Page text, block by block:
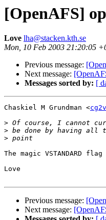
[OpenAFS]
Love lha@stacken.kth.se
Mon, 10 Feb 2003 21:20:05
Previous message:
Next message:
Messages sorted by: [
Chaskiel M Grundman <
>
>
>
The magic VSTANDARD
Love
Previous message:
Next message: